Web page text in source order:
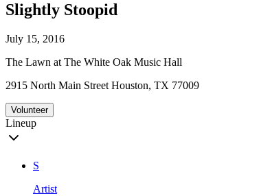
Slightly Stoopid
July 15, 2016
The Lawn at The White Oak Music Hall
2915 North Main Street Houston, TX 77009
Volunteer
Lineup
S
Artist